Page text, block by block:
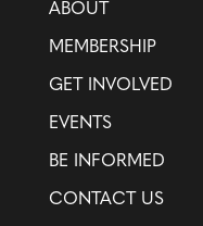
ABOUT
MEMBERSHIP
GET INVOLVED
EVENTS
BE INFORMED
CONTACT US